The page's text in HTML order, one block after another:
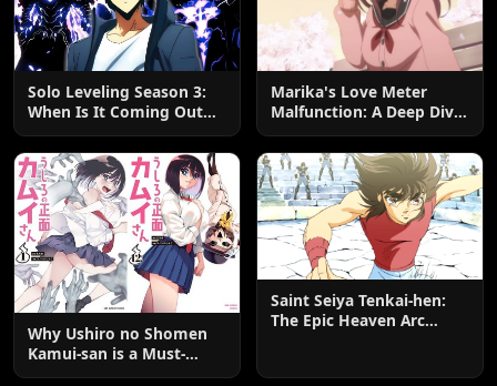
Solo Leveling Season 3:
When Is It Coming Out
and What to Expect?
Marika's Love Meter
Malfunction: A Deep Dive
into the Hilarious Rom-
Com Chaos
Why Ushiro no Shomen
Kamui-san is a Must-
Watch: The Ultimate
Saint Seiya Tenkai-hen:
The Epic Heaven Arc